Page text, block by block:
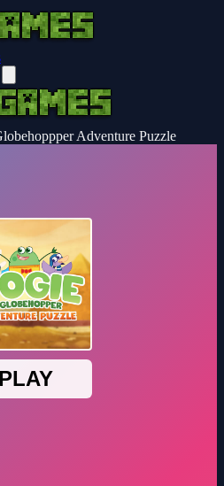
Adventure Puzzle